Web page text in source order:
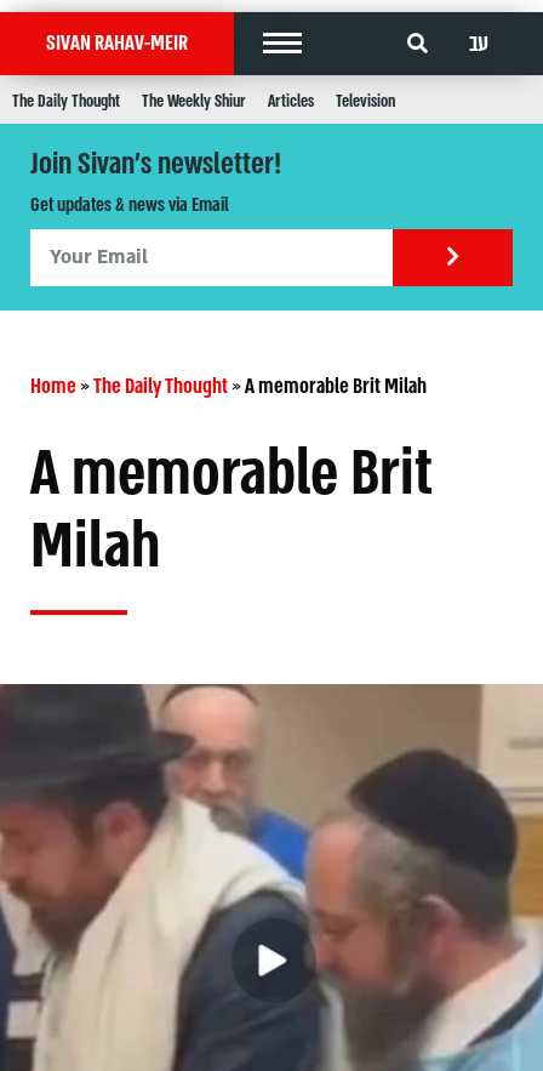
SIVAN RAHAV-MEIR עב
The Daily Thought The Weekly Shiur Articles Television
Join Sivan's newsletter!
Get updates & news via Email
Home»The Daily Thought»A memorable Brit Milah
A memorable Brit
Milah